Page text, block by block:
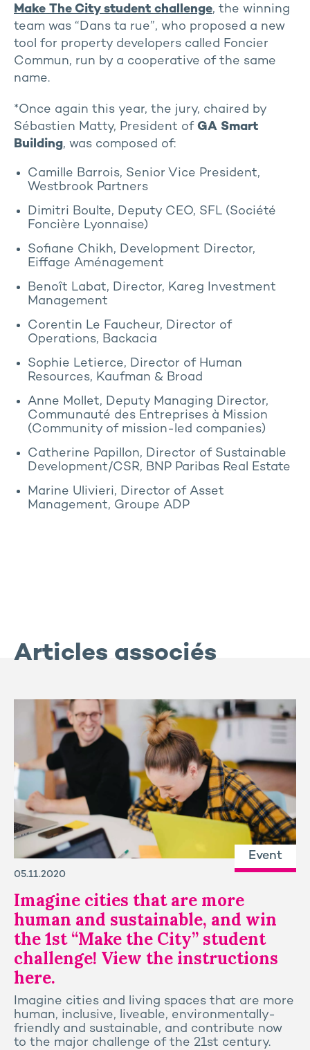
Make The City student challenge, the winning
team was “Dans ta rue”, who proposed a new
tool for property developers called Foncier
Commun, run by a cooperative of the same
name.
*Once again this year, the jury, chaired by
Sébastien Matty, President of GA Smart
Building, was composed of:
Camille Barrois, Senior Vice President,
Westbrook Partners
Dimitri Boulte, Deputy CEO, SFL (Société
Foncière Lyonnaise)
Sofiane Chikh, Development Director,
Eiffage Aménagement
Benoît Labat, Director, Kareg Investment
Management
Corentin Le Faucheur, Director of
Operations, Backacia
Sophie Letierce, Director of Human
Resources, Kaufman & Broad
Anne Mollet, Deputy Managing Director,
Communauté des Entreprises à Mission
(Community of mission-led companies)
Catherine Papillon, Director of Sustainable
Development/CSR, BNP Paribas Real Estate
Marine Ulivieri, Director of Asset
Management, Groupe ADP
Articles associés
Event
05.11.2020
Imagine cities that are more
human and sustainable, and win
the 1st “Make the City” student
challenge! View the instructions
here.
Imagine cities and living spaces that are more
human, inclusive, liveable, environmentally-
friendly and sustainable, and contribute now
to the major challenge of the 21st century.